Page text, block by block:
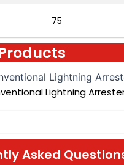
75
Lightning
Asked